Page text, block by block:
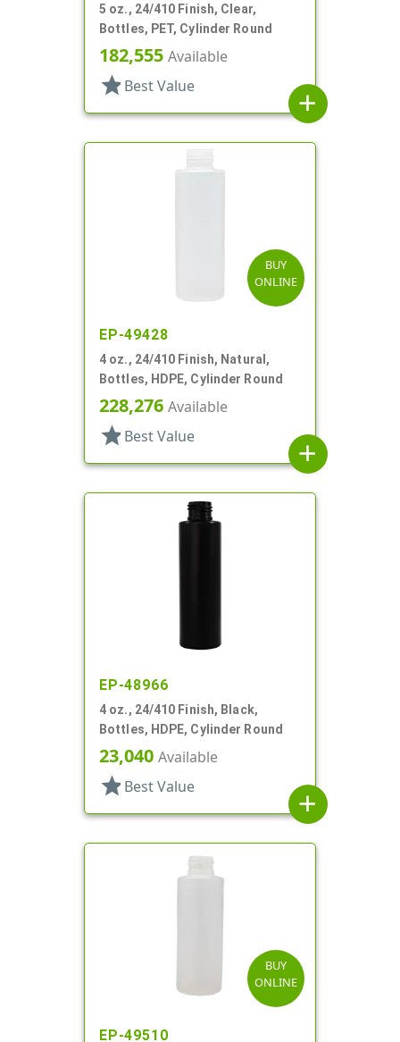
5 oz., 24/410 Finish, Clear,
Bottles, PET, Cylinder Round
182,555 Available
star Best Value
add
BUY
ONLINE
EP-49428
4 oz., 24/410 Finish, Natural,
Bottles, HDPE, Cylinder Round
228,276 Available
star Best Value
add
EP-48966
4 oz., 24/410 Finish, Black,
Bottles, HDPE, Cylinder Round
23,040 Available
star Best Value
add
BUY
ONLINE
EP-49510